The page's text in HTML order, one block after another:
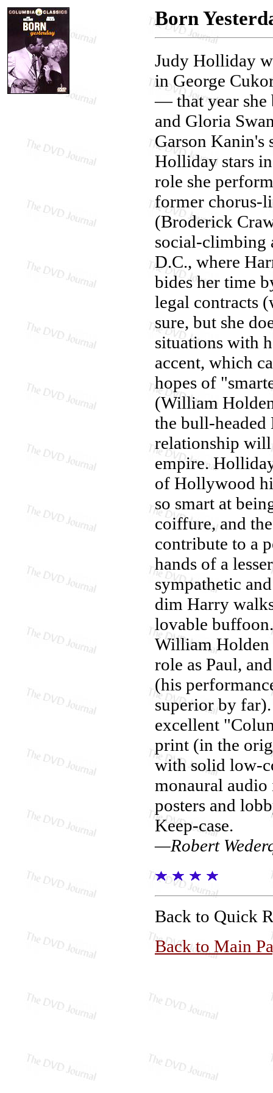
Born
Judy Holliday
in George
— that year she
and Gloria
Garson Kanin's
Holliday stars
role she
former chorus-
(Broderick
social-climbing
D.C., where
bides her time
legal contracts
sure, but she
situations with
accent, which
hopes of
(William
the bull-
relationship
empire.
of Hollywood
so smart at
coiffure, and
contribute to a
hands of a
sympathetic
dim Harry
lovable
William Holden
role as Paul,
(his
superior by
excellent
print (in the
with solid low-
monaural audio
posters and
Keep-case.
—Robert
Back to Quick
Back to Main